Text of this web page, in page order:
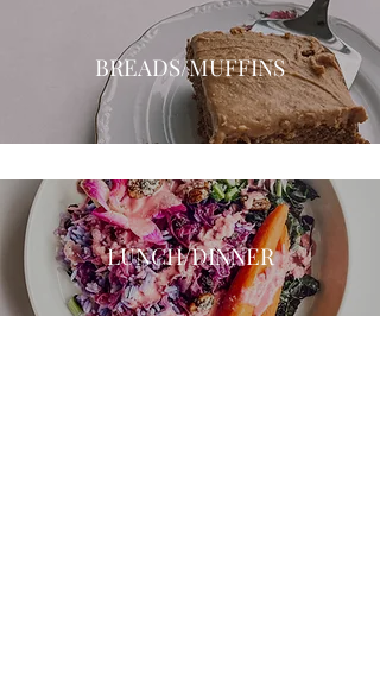
BREADS/MUFFINS
LUNCH/DINNER